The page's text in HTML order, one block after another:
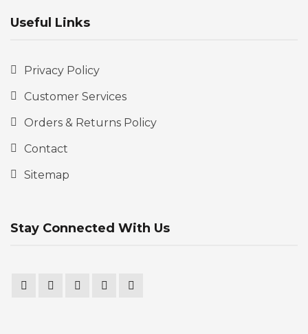
Useful Links
Privacy Policy
Customer Services
Orders & Returns Policy
Contact
Sitemap
Stay Connected With Us